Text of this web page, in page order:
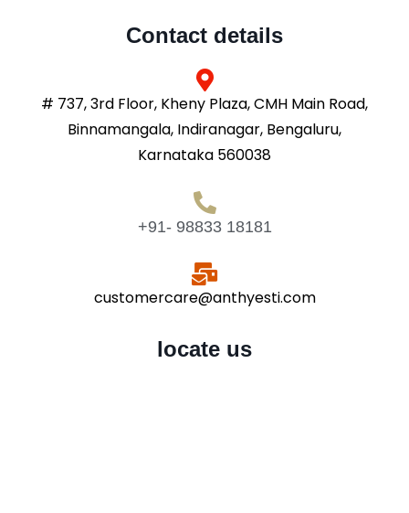
Contact details
# 737, 3rd Floor, Kheny Plaza, CMH Main Road,
Binnamangala, Indiranagar, Bengaluru,
Karnataka 560038
+91- 98833 18181
customercare@anthyesti.com
locate us